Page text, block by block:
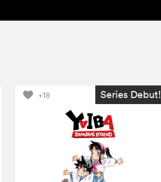
+18 Series Debut!